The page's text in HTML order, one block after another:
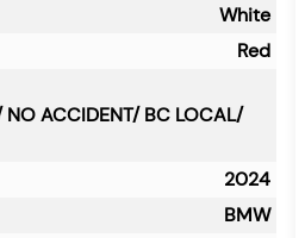
White
Red
ACCIDENT/ BC LOCAL/
2024
BMW